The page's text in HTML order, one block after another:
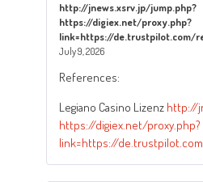
http://jnews.xsrv.jp/jump.php?
https://digiex.net/proxy.php?
link=https://de.trustpilot.com/
July 9, 2026
References:
Legiano Casino Lizenz http://
https://digiex.net/proxy.php?
link=https://